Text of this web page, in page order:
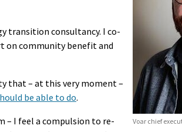
Voar chief
transition consultancy. I co-
on community benefit and
that – at this very moment –
be able to do.
– I feel a compulsion to re-